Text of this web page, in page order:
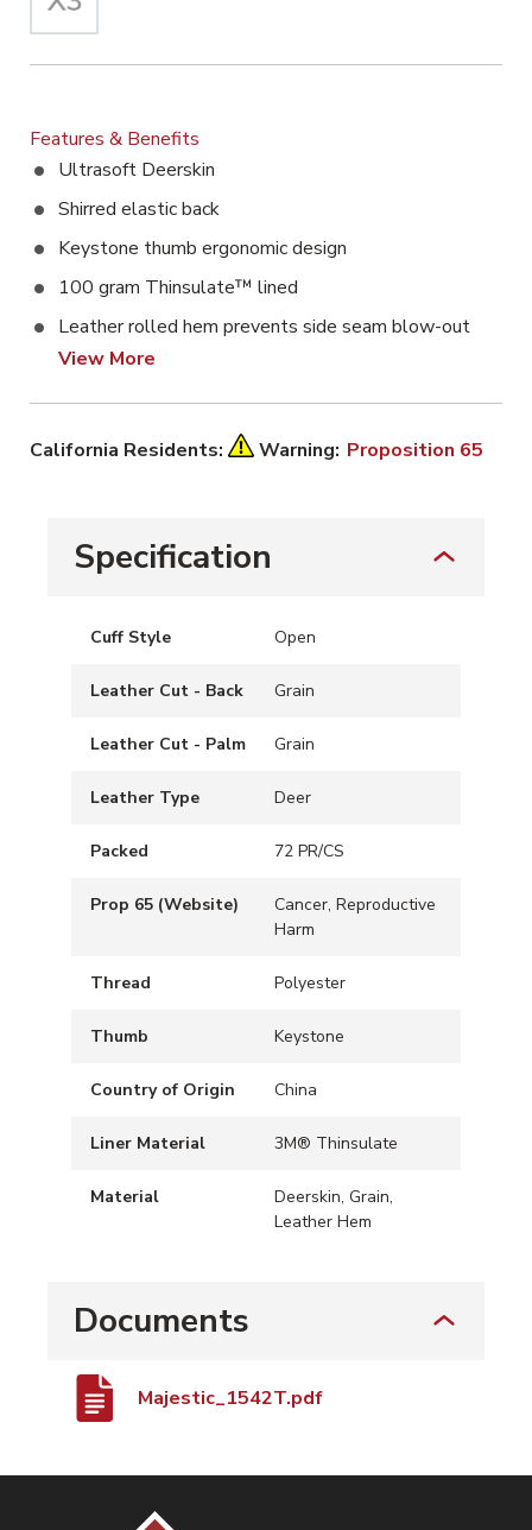
Features & Benefits
Ultrasoft Deerskin
Shirred elastic back
Keystone thumb ergonomic design
100 gram Thinsulate™ lined
Leather rolled hem prevents side seam blow-out
View More
California Residents: Warning: Proposition 65
Specification
Cuff Style Open
Leather Cut - Back Grain
Leather Cut - Palm Grain
Leather Type Deer
Packed 72 PR/CS
Prop 65 (Website)
Cancer, Reproductive
Harm
Thread Polyester
Thumb Keystone
Country of Origin China
Liner Material 3M® Thinsulate
Material
Deerskin, Grain,
Leather Hem
Documents
Majestic_1542T.pdf